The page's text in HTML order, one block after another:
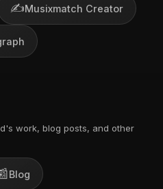
✍️Musixmatch Creator
work, blog posts, and other
Blog